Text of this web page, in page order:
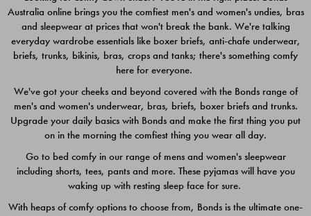
$49.00
$39.00
Australia online brings you the comfiest men's and women's undies, bras
and sleepwear at prices that won't break the bank. We're talking
everyday wardrobe essentials like boxer briefs, anti-chafe underwear,
briefs, trunks, bikinis, bras, crops and tanks; there's something comfy
here for everyone.
We've got your cheeks and beyond covered with the Bonds range of
men's and women's underwear, bras, briefs, boxer briefs and trunks.
Upgrade your daily basics with Bonds and make the first thing you put
on in the morning the comfiest thing you wear all day.
Go to bed comfy in our range of mens and women's sleepwear
including shorts, tees, pants and more. These pyjamas will have you
waking up with resting sleep face for sure.
With heaps of comfy options to choose from, Bonds is the ultimate one-